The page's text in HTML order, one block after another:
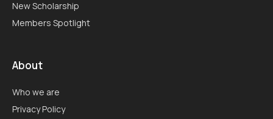
New Scholarship
Members Spotlight
About
Who we are
Privacy Policy